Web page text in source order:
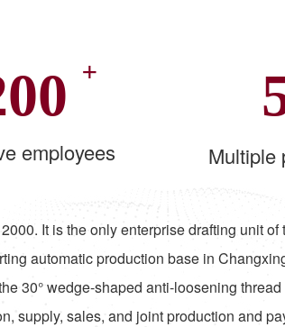
+
employees Multiple
It is the only enterprise drafting unit
automatic production base in
30° wedge-shaped anti-loosening
supply, sales, and joint production and